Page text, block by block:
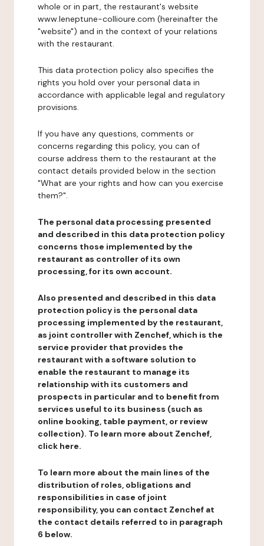
whole or in part, the restaurant's website
www.leneptune-collioure.com (hereinafter the
"website") and in the context of your relations
with the restaurant.
This data protection policy also specifies the
rights you hold over your personal data in
accordance with applicable legal and regulatory
provisions.
If you have any questions, comments or
concerns regarding this policy, you can of
course address them to the restaurant at the
contact details provided below in the section
"What are your rights and how can you exercise
them?".
The personal data processing presented
and described in this data protection policy
concerns those implemented by the
restaurant as controller of its own
processing, for its own account.
Also presented and described in this data
protection policy is the personal data
processing implemented by the restaurant,
as joint controller with Zenchef, which is the
service provider that provides the
restaurant with a software solution to
enable the restaurant to manage its
relationship with its customers and
prospects in particular and to benefit from
services useful to its business (such as
online booking, table payment, or review
collection). To learn more about Zenchef,
click here.
To learn more about the main lines of the
distribution of roles, obligations and
responsibilities in case of joint
responsibility, you can contact Zenchef at
the contact details referred to in paragraph
6 below.